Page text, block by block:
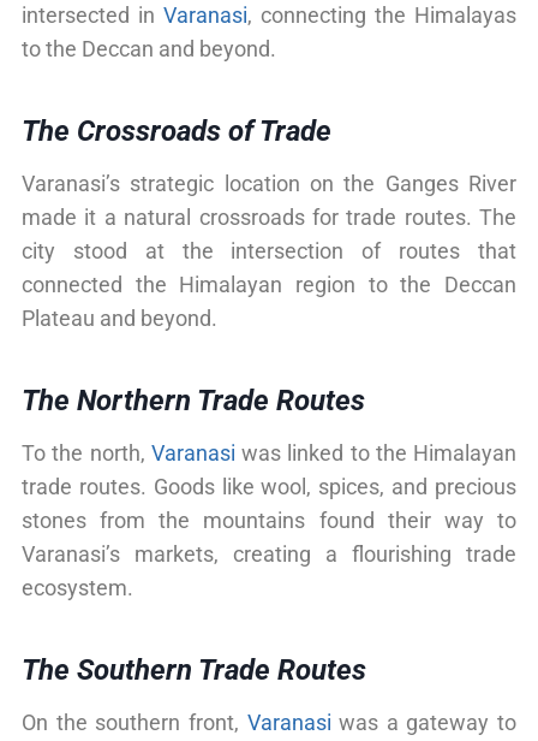
intersected in Varanasi, connecting the Himalayas
to the Deccan and beyond.
The Crossroads of Trade
Varanasi’s strategic location on the Ganges River
made it a natural crossroads for trade routes. The
city stood at the intersection of routes that
connected the Himalayan region to the Deccan
Plateau and beyond.
The Northern Trade Routes
To the north, Varanasi was linked to the Himalayan
trade routes. Goods like wool, spices, and precious
stones from the mountains found their way to
Varanasi’s markets, creating a flourishing trade
ecosystem.
The Southern Trade Routes
On the southern front, Varanasi was a gateway to